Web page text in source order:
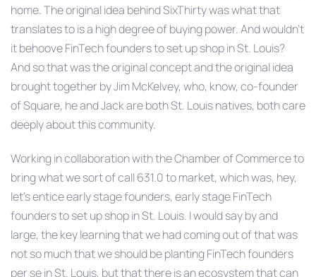
home. The original idea behind SixThirty was what that
translates to is a high degree of buying power. And wouldn’t
it behoove FinTech founders to set up shop in St. Louis?
And so that was the original concept and the original idea
brought together by Jim McKelvey, who, know, co-founder
of Square, he and Jack are both St. Louis natives, both care
deeply about this community.
Working in collaboration with the Chamber of Commerce to
bring what we sort of call 631.0 to market, which was, hey,
let’s entice early stage founders, early stage FinTech
founders to set up shop in St. Louis. I would say by and
large, the key learning that we had coming out of that was
not so much that we should be planting FinTech founders
per se in St. Louis, but that there is an ecosystem that can